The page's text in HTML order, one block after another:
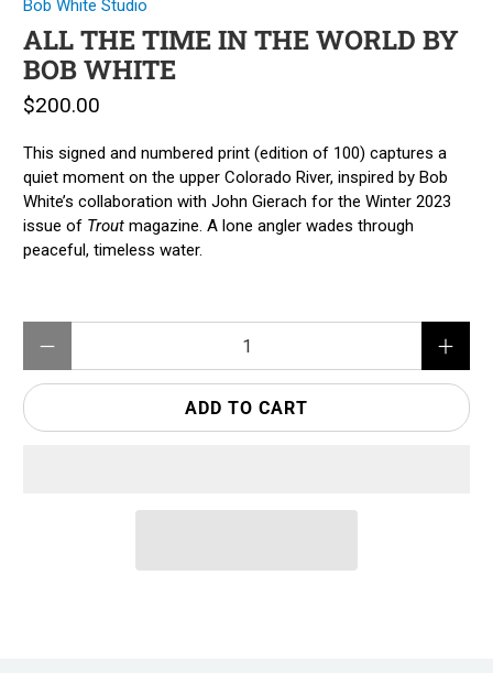
Bob White Studio
ALL THE TIME IN THE WORLD BY
BOB WHITE
$200.00
This signed and numbered print (edition of 100) captures a
quiet moment on the upper Colorado River, inspired by Bob
White’s collaboration with John Gierach for the Winter 2023
issue of Trout magazine. A lone angler wades through
peaceful, timeless water.
ADD TO CART